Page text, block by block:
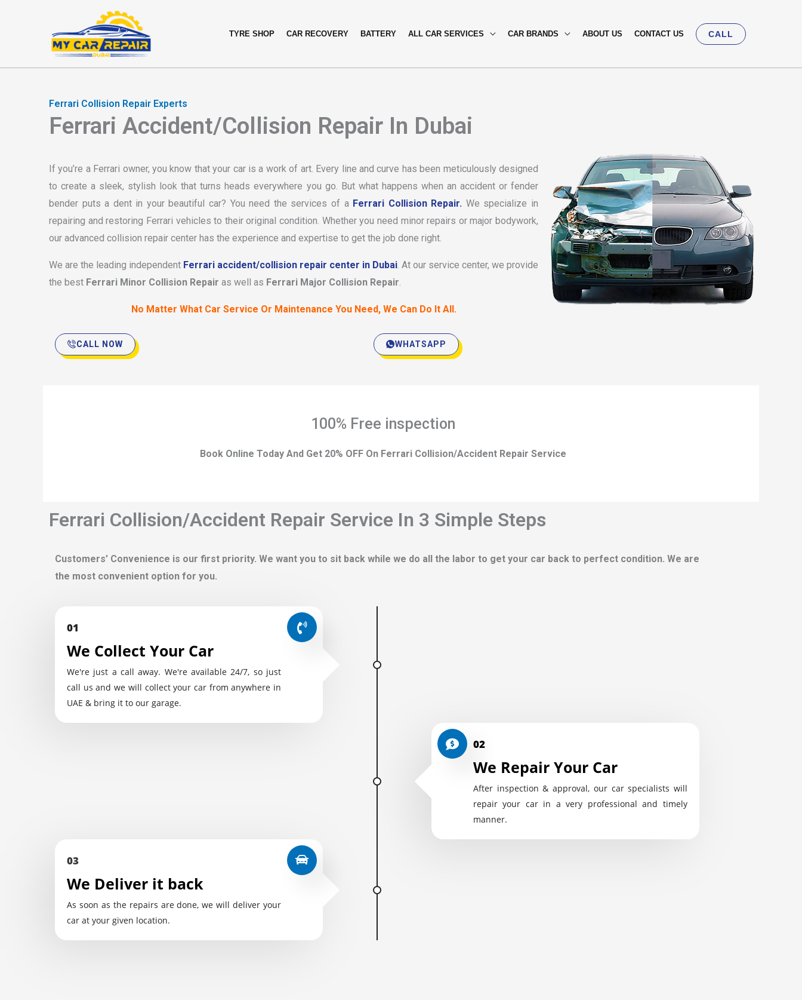
TYRE SHOP CAR RECOVERY BATTERY ALL CAR SERVICES CAR BRANDS ABOUT US CONTACT US CALL
Ferrari Collision Repair Experts
Ferrari Accident/Collision Repair In Dubai
If you’re a Ferrari owner, you know that your car is a work of art. Every line and curve has been meticulously designed
to create a sleek, stylish look that turns heads everywhere you go. But what happens when an accident or fender
bender puts a dent in your beautiful car? You need the services of a Ferrari Collision Repair. We specialize in
repairing and restoring Ferrari vehicles to their original condition. Whether you need minor repairs or major bodywork,
our advanced collision repair center has the experience and expertise to get the job done right.
We are the leading independent Ferrari accident/collision repair center in Dubai. At our service center, we provide
the best Ferrari Minor Collision Repair as well as Ferrari Major Collision Repair.
No Matter What Car Service Or Maintenance You Need, We Can Do It All.
CALL NOW WHATSAPP
100% Free inspection
Book Online Today And Get 20% OFF On Ferrari Collision/Accident Repair Service
Ferrari Collision/Accident Repair Service In 3 Simple Steps
Customers’ Convenience is our first priority. We want you to sit back while we do all the labor to get your car back to perfect condition. We are
the most convenient option for you.
01
We Collect Your Car
We're just a call away. We're available 24/7, so just
call us and we will collect your car from anywhere in
UAE & bring it to our garage.
02
We Repair Your Car
After inspection & approval, our car specialists will
repair your car in a very professional and timely
manner.
03
We Deliver it back
As soon as the repairs are done, we will deliver your
car at your given location.